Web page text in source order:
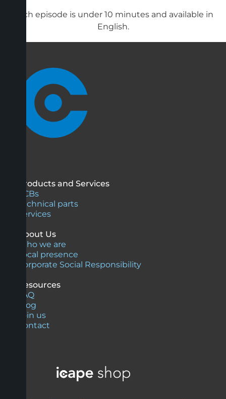
Each episode is under 10 minutes and available in
English.
Products and Services
PCBs
Technical parts
Services
About Us
Who we are
Local presence
Corporate Social Responsibility
Resources
FAQ
Blog
Join us
Contact